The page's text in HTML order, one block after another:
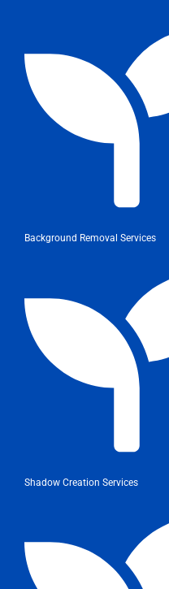
Background Removal Services
Shadow Creation Services